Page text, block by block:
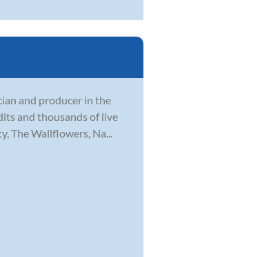
and producer in the
and thousands of live
Wallflowers, Na...